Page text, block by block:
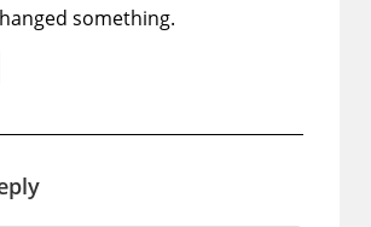
something.